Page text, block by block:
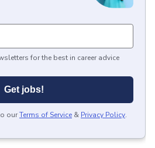
for the best in career advice
Get jobs!
ourTerms of Service & Privacy Policy.